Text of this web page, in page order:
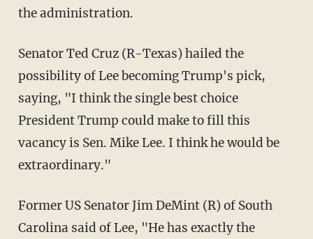
the administration.
Senator Ted Cruz (R-Texas) hailed the
possibility of Lee becoming Trump's pick,
saying, "I think the single best choice
President Trump could make to fill this
vacancy is Sen. Mike Lee. I think he would be
extraordinary."
Former US Senator Jim DeMint (R) of South
Carolina said of Lee, "He has exactly the